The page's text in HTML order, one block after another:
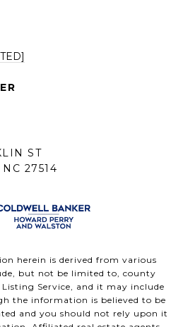
ST
27514
herein is derived from various
but not be limited to, county
Service, and it may include
the information is believed to be
and you should not rely upon it